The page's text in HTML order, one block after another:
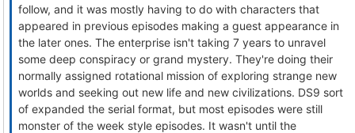
follow, and it was mostly having to do with characters that
appeared in previous episodes making a guest appearance in
the later ones. The enterprise isn't taking 7 years to unravel
some deep conspiracy or grand mystery. They're doing their
normally assigned rotational mission of exploring strange new
worlds and seeking out new life and new civilizations. DS9 sort
of expanded the serial format, but most episodes were still
monster of the week style episodes. It wasn't until the